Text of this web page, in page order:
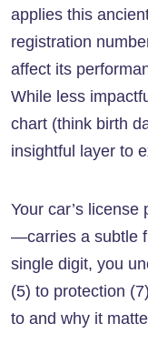
applies this
registration
affect its
While less
chart (think birth
insightful layer to
Your car’s
—carries a subtle
single digit, you
(5) to protection
to and why it